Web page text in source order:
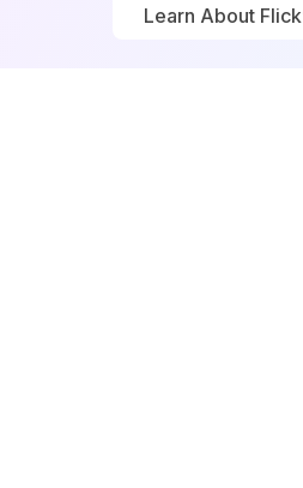
Learn About
Learn About